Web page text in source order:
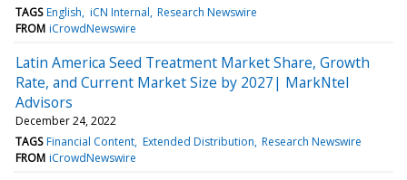
TAGS English iCN Internal Research Newswire
FROM iCrowdNewswire
Latin America Seed Treatment Market Share, Growth
Rate, and Current Market Size by 2027| MarkNtel
Advisors
December 24, 2022
TAGS Financial Content Extended Distribution Research Newswire
FROM iCrowdNewswire